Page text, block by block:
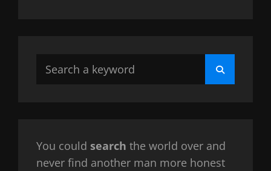
Search
Search
You could search the world over and
never find another man more honest